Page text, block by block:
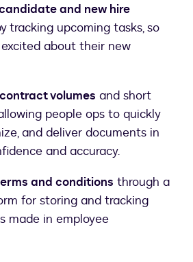
and new hire
tracking upcoming tasks, so
about their new
volumes and short
people ops to quickly
and deliver documents in
and accuracy.
and conditions through a
for storing and tracking
made in employee